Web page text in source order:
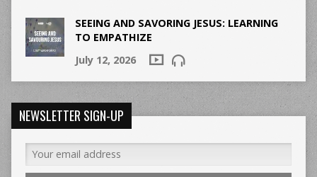
SEEING AND SAVORING JESUS: LEARNING
TO EMPATHIZE
July 12, 2026
NEWSLETTER SIGN-UP